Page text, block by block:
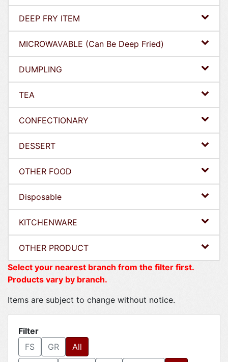
DEEP FRY ITEM
MICROWAVABLE (Can Be Deep Fried)
DUMPLING
TEA
CONFECTIONARY
DESSERT
OTHER FOOD
Disposable
KITCHENWARE
OTHER PRODUCT
Select your nearest branch from the filter first.
Products vary by branch.
Items are subject to change without notice.
Filter
FS
GR All